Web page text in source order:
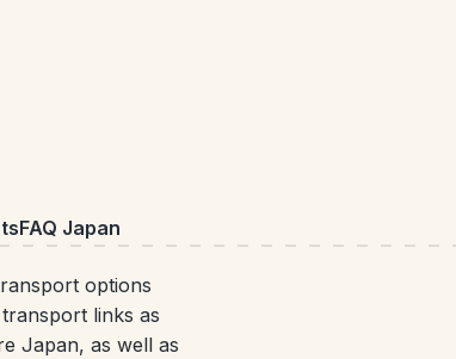
FAQ Japan
options
links as
Japan, as well as